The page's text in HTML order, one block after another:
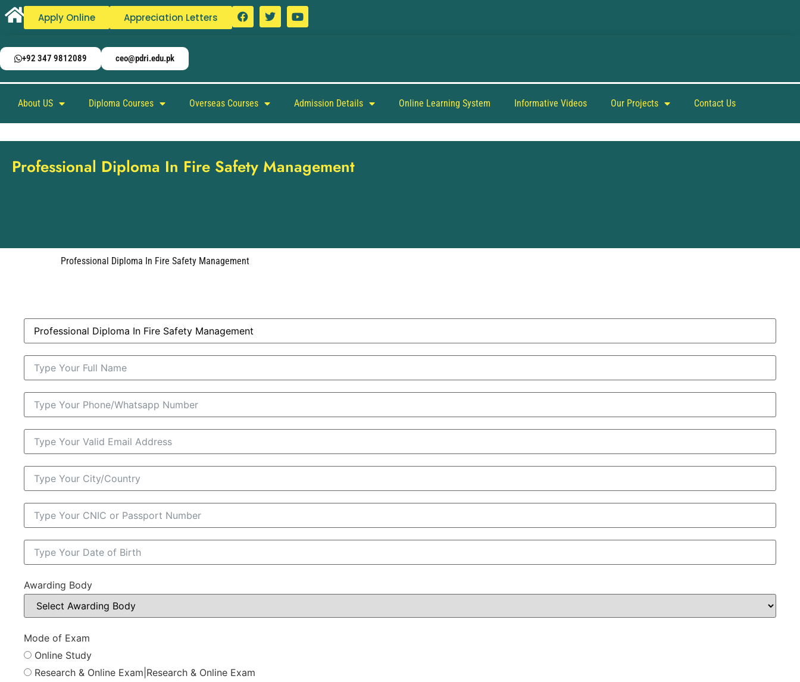
Apply Online Appreciation Letters
+92 347 9812089 ceo@pdri.edu.pk
About US Diploma Courses Overseas Courses Admission Details Online Learning System Informative Videos Our Projects Contact Us
Professional Diploma In Fire Safety Management
Professional Diploma In Fire Safety Management
Awarding Body
Mode of Exam
Online Study
Research & Online Exam|Research & Online Exam